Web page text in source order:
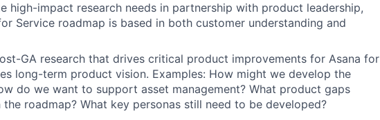
high-impact research needs in partnership with product leadership,
Service roadmap is based in both customer understanding and
GA research that drives critical product improvements for Asana for
long-term product vision. Examples: How might we develop the
do we want to support asset management? What product gaps
roadmap? What key personas still need to be developed?